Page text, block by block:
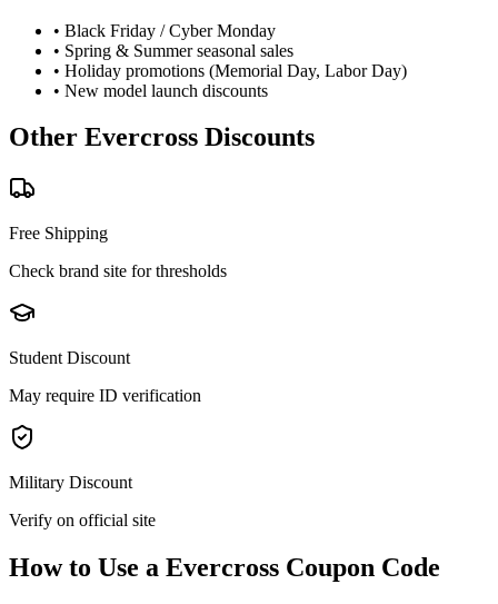
• Black Friday / Cyber Monday
• Spring & Summer seasonal sales
• Holiday promotions (Memorial Day, Labor Day)
• New model launch discounts
Other Evercross Discounts
Free Shipping
Check brand site for thresholds
Student Discount
May require ID verification
Military Discount
Verify on official site
How to Use a Evercross Coupon Code